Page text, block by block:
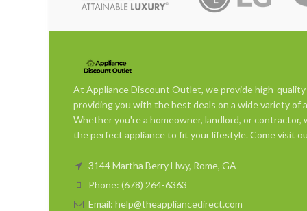
At Appliance Discount Outlet, we provide high-
providing you with the best deals on a wide variety of
Whether you're a homeowner, landlord, or
the perfect appliance to fit your lifestyle. Come visit
3144 Martha Berry Hwy, Rome, GA
Phone: (678) 264-6363
Email: help@theappliancedirect.com